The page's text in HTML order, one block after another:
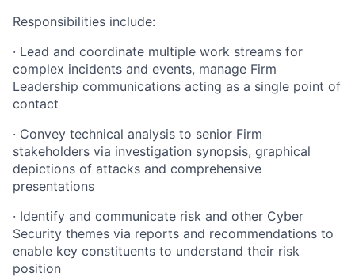
Responsibilities include:
· Lead and coordinate multiple work streams for
complex incidents and events, manage Firm
Leadership communications acting as a single point of
contact
· Convey technical analysis to senior Firm
stakeholders via investigation synopsis, graphical
depictions of attacks and comprehensive
presentations
· Identify and communicate risk and other Cyber
Security themes via reports and recommendations to
enable key constituents to understand their risk
position